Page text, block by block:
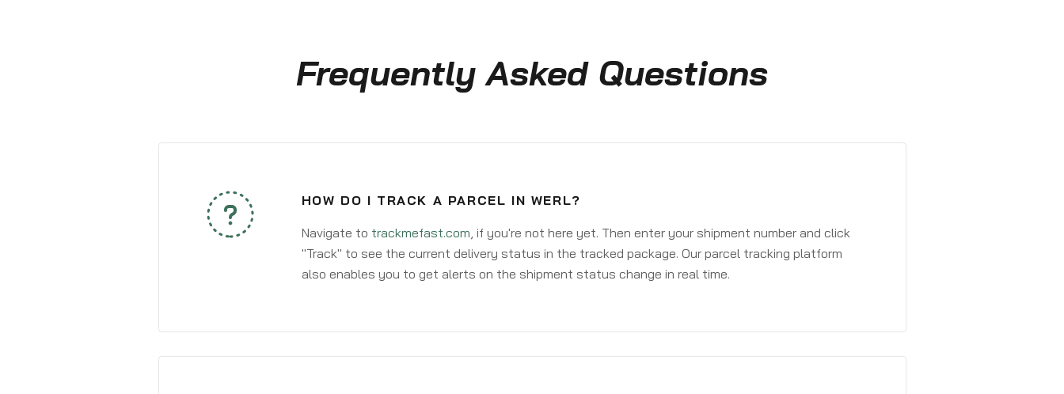
Frequently Asked Questions
HOW DO I TRACK A PARCEL IN WERL?
Navigate to trackmefast.com, if you're not here yet. Then enter your shipment number and click
"Track" to see the current delivery status in the tracked package. Our parcel tracking platform
also enables you to get alerts on the shipment status change in real time.